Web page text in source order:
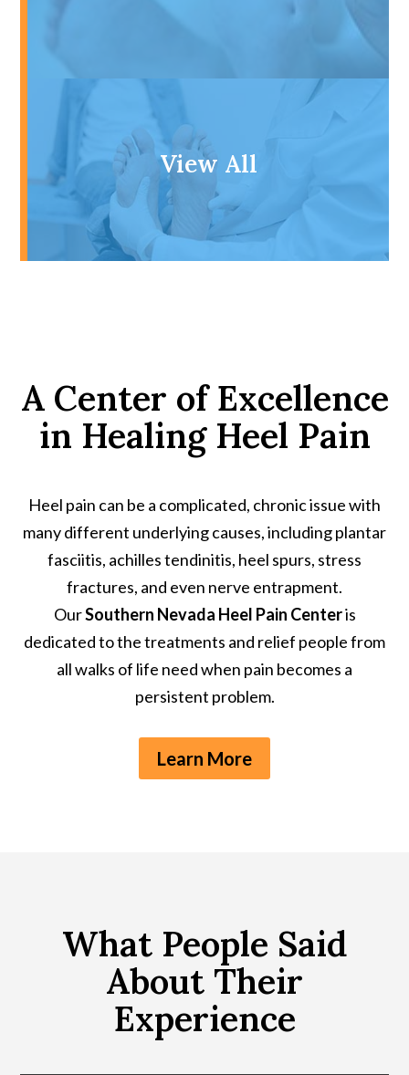
View All
A Center of Excellence
in Healing Heel Pain
Heel pain can be a complicated, chronic issue with
many different underlying causes, including plantar
fasciitis, achilles tendinitis, heel spurs, stress
fractures, and even nerve entrapment.
OurSouthern Nevada Heel Pain Centeris
dedicated to the treatments and relief people from
all walks of life need when pain becomes a
persistent problem.
Learn More
What People Said
About Their
Experience